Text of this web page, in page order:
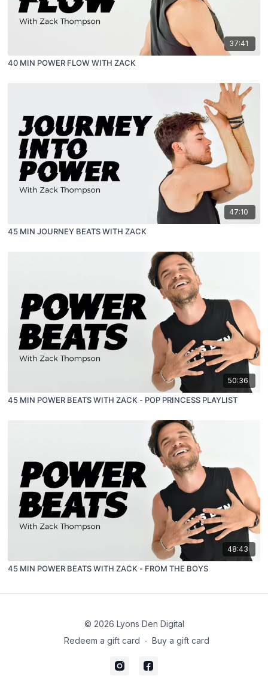
37:41
40 MIN POWER FLOW WITH ZACK
47:10
45 MIN JOURNEY BEATS WITH ZACK
50:36
45 MIN POWER BEATS WITH ZACK - POP PRINCESS PLAYLIST
48:43
45 MIN POWER BEATS WITH ZACK - FROM THE BOYS
© 2026 Lyons Den Digital
Redeem a gift card ∙ Buy a gift card